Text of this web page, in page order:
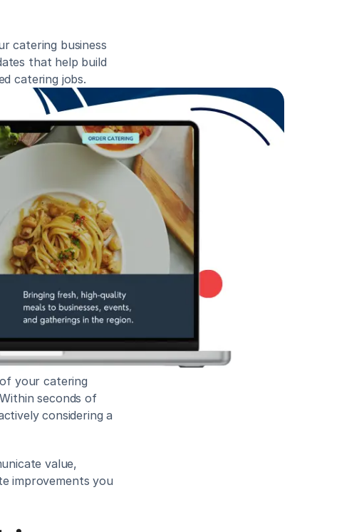
catering business
that help build
catering jobs.
your catering
seconds of
considering a
value,
improvements you